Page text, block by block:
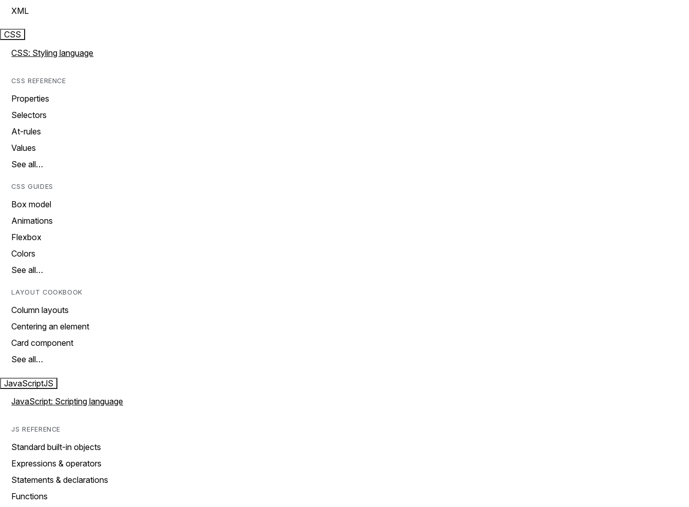
XML
CSS
CSS: Styling language
CSS REFERENCE
Properties
Selectors
At-rules
Values
See all…
CSS GUIDES
Box model
Animations
Flexbox
Colors
See all…
LAYOUT COOKBOOK
Column layouts
Centering an element
Card component
See all…
JavaScriptJS
JavaScript: Scripting language
JS REFERENCE
Standard built-in objects
Expressions & operators
Statements & declarations
Functions